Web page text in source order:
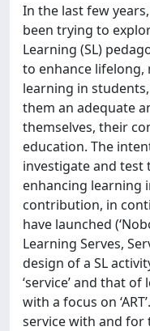
In the last few
been trying to
Learning (SL)
to enhance
learning in
them an adequate
themselves, their
education. The
investigate and test
enhancing learning
contribution, in
have launched
Learning Serves,
design of a SL
‘service’ and that
with a focus on
service with and